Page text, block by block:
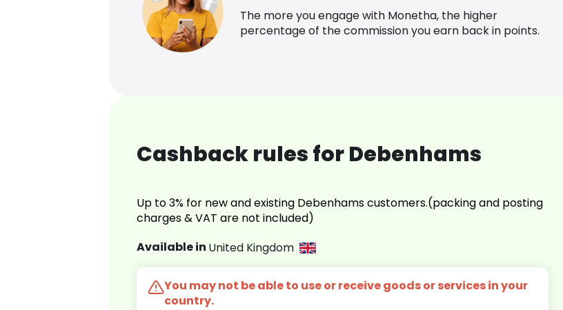
The more you engage with Monetha, the higher
percentage of the commission you earn back in points.
Cashback rules for Debenhams
Up to 3% for new and existing Debenhams customers.(packing and posting
charges & VAT are not included)
Available in United Kingdom
You may not be able to use or receive goods or services in your
country.